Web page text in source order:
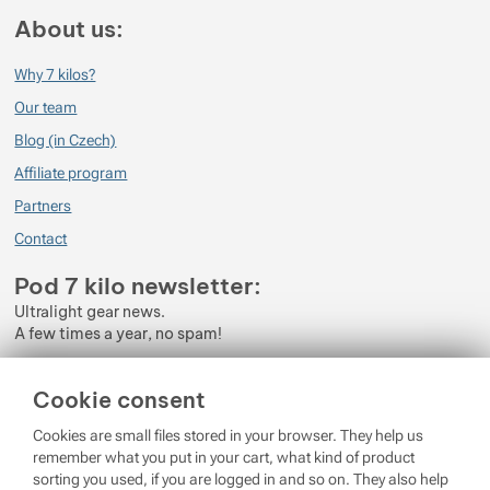
Cookie consent
Cookies are small files stored in your browser. They help us
remember what you put in your cart, what kind of product
sorting you used, if you are logged in and so on. They also help
About us:
Why 7 kilos?
Our team
Blog (in Czech)
Affiliate program
Partners
Contact
Pod 7 kilo newsletter:
Ultralight gear news.
A few times a year, no spam!
Personal Data.
Login